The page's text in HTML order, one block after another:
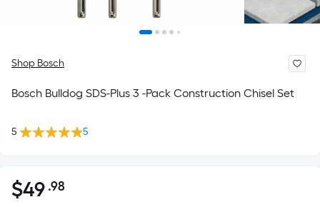
Shop Bosch
Bosch Bulldog SDS-Plus 3 -Pack Construction Chisel Set
5 5
$49.98
$49 .98Per